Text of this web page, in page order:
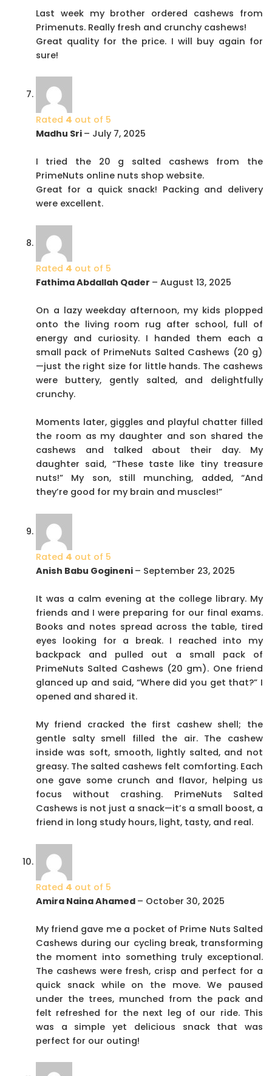
Last week my brother ordered cashews from
Primenuts. Really fresh and crunchy cashews!
Great quality for the price. I will buy again for
sure!
Rated 4 out of 5
Madhu Sri – July 7, 2025
I tried the 20 g salted cashews from the
PrimeNuts online nuts shop website.
Great for a quick snack! Packing and delivery
were excellent.
Rated 4 out of 5
Fathima Abdallah Qader – August 13, 2025
On a lazy weekday afternoon, my kids plopped
onto the living room rug after school, full of
energy and curiosity. I handed them each a
small pack of PrimeNuts Salted Cashews (20 g)
—just the right size for little hands. The cashews
were buttery, gently salted, and delightfully
crunchy.
Moments later, giggles and playful chatter filled
the room as my daughter and son shared the
cashews and talked about their day. My
daughter said, “These taste like tiny treasure
nuts!” My son, still munching, added, “And
they’re good for my brain and muscles!”
Rated 4 out of 5
Anish Babu Gogineni – September 23, 2025
It was a calm evening at the college library. My
friends and I were preparing for our final exams.
Books and notes spread across the table, tired
eyes looking for a break. I reached into my
backpack and pulled out a small pack of
PrimeNuts Salted Cashews (20 gm). One friend
glanced up and said, “Where did you get that?” I
opened and shared it.
My friend cracked the first cashew shell; the
gentle salty smell filled the air. The cashew
inside was soft, smooth, lightly salted, and not
greasy. The salted cashews felt comforting. Each
one gave some crunch and flavor, helping us
focus without crashing. PrimeNuts Salted
Cashews is not just a snack—it’s a small boost, a
friend in long study hours, light, tasty, and real.
Rated 4 out of 5
Amira Naina Ahamed – October 30, 2025
My friend gave me a pocket of Prime Nuts Salted
Cashews during our cycling break, transforming
the moment into something truly exceptional.
The cashews were fresh, crisp and perfect for a
quick snack while on the move. We paused
under the trees, munched from the pack and
felt refreshed for the next leg of our ride. This
was a simple yet delicious snack that was
perfect for our outing!